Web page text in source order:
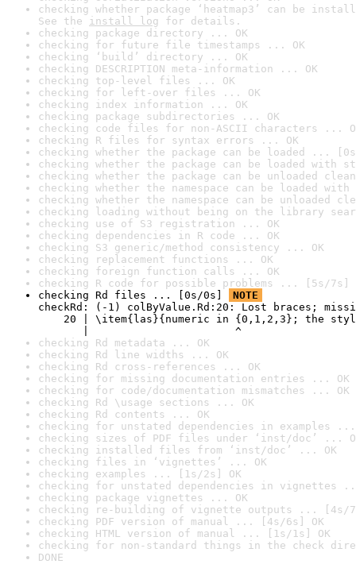
checking whether package ‘heatmap3’ can be
See the install log for details.
checking package directory ... OK
checking for future file timestamps ... OK
checking ‘build’ directory ... OK
checking DESCRIPTION meta-information ... OK
checking top-level files ... OK
checking for left-over files ... OK
checking index information ... OK
checking package subdirectories ... OK
checking code files for non-ASCII characters ...
checking R files for syntax errors ... OK
checking whether the package can be loaded ...
checking whether the package can be loaded with
checking whether the package can be unloaded
checking whether the namespace can be loaded
checking whether the namespace can be unloaded
checking loading without being on the library
checking use of S3 registration ... OK
checking dependencies in R code ... OK
checking S3 generic/method consistency ... OK
checking replacement functions ... OK
checking foreign function calls ... OK
checking R code for possible problems ... [5s/7s]
checking Rd files ... [0s/0s]
NOTE
checkRd: (-1) colByValue.Rd:20: Lost braces;
20 | \item{las}{numeric in {0,1,2,3}; the
|                       ^
checking Rd metadata ... OK
checking Rd line widths ... OK
checking Rd cross-references ... OK
checking for missing documentation entries ... OK
checking for code/documentation mismatches ... OK
checking Rd \usage sections ... OK
checking Rd contents ... OK
checking for unstated dependencies in examples ...
checking sizes of PDF files under ‘inst/doc’ ...
checking installed files from ‘inst/doc’ ... OK
checking files in ‘vignettes’ ... OK
checking examples ... [1s/2s] OK
checking for unstated dependencies in vignettes
checking package vignettes ... OK
checking re-building of vignette outputs ... [4s/
checking PDF version of manual ... [4s/6s] OK
checking HTML version of manual ... [1s/1s] OK
checking for non-standard things in the check
DONE